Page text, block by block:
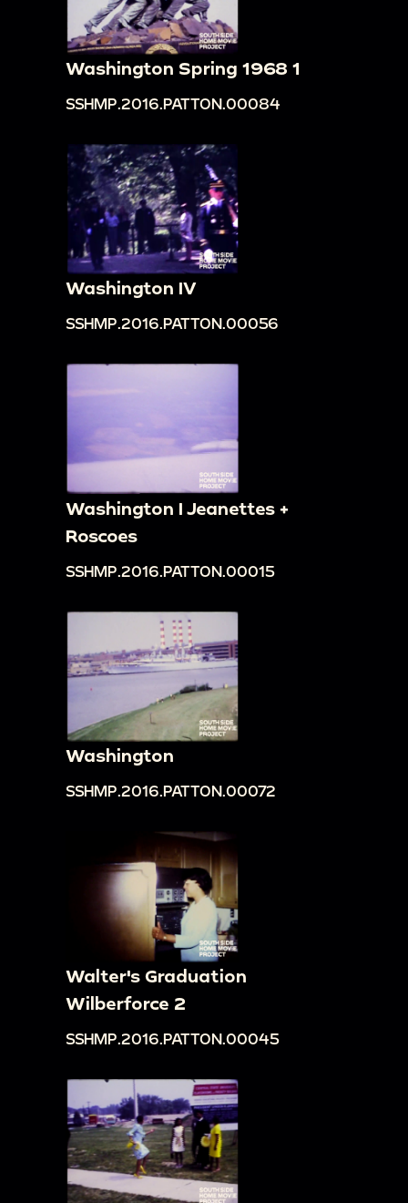
Washington Spring 1968 1
SSHMP.2016.PATTON.00084
Washington IV
SSHMP.2016.PATTON.00056
Washington I Jeanettes +
Roscoes
SSHMP.2016.PATTON.00015
Washington
SSHMP.2016.PATTON.00072
Walter's Graduation
Wilberforce 2
SSHMP.2016.PATTON.00045